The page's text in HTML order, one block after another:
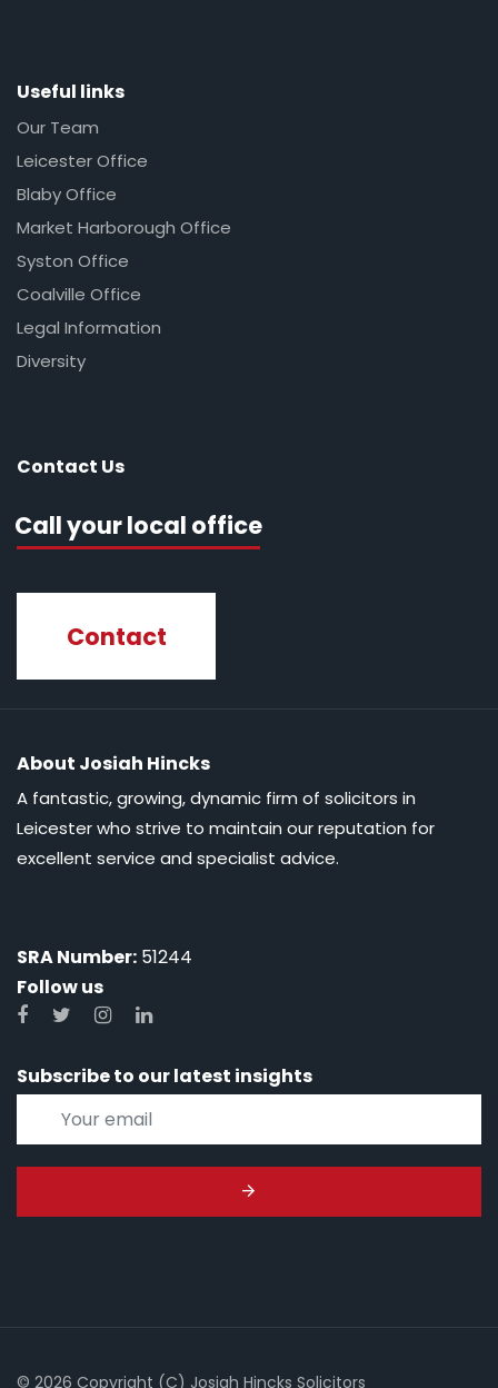
Useful links
Our Team
Leicester Office
Blaby Office
Market Harborough Office
Syston Office
Coalville Office
Legal Information
Diversity
Contact Us
Call your local office
Contact
About Josiah Hincks
A fantastic, growing, dynamic firm of solicitors in
Leicester who strive to maintain our reputation for
excellent service and specialist advice.
SRA Number: 51244
Follow us
Subscribe to our latest insights
© 2026 Copyright (C) Josiah Hincks Solicitors